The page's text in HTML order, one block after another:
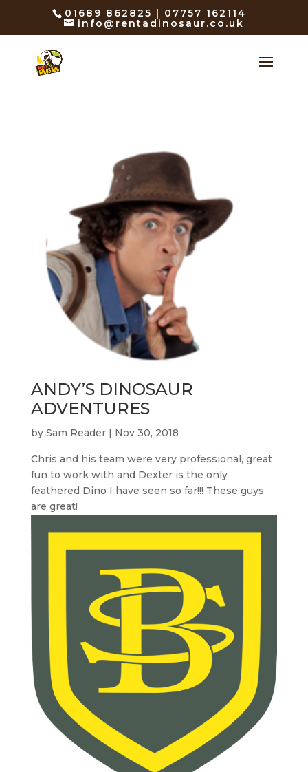
01689 862825 | 07757 162114
info@rentadinosaur.co.uk
ANDY’S DINOSAUR
ADVENTURES
by Sam Reader| Nov 30, 2018
Chris and his team were very professional, great
fun to work with and Dexter is the only
feathered Dino I have seen so far!!! These guys
are great!